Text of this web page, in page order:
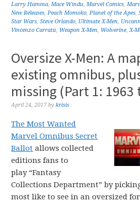
Larry Hamma,Mace Windu,Marvel Comics,
New Releases,Peach Momoko,Planet of the Apes,
Star Wars,Steve Orlando, Ultimate X-Men,
Vincenzo Carratú, Weapon X-Men, Wolverine,X-
Oversize X-Men: A
existing omnibus,
missing (Part 1: 1963
April 24, 2017 bykrisis
The Most Wanted
Marvel Omnibus Secret
Ballot allows collected
editions fans to
play “Fantasy
Collections Department” by
most like to see in an oversized